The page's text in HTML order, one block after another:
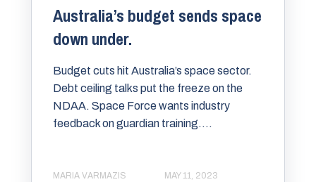
Australia’s budget sends space
down under.
Budget cuts hit Australia’s space sector.
Debt ceiling talks put the freeze on the
NDAA. Space Force wants industry
feedback on guardian training....
MARIA VARMAZIS MAY 11, 2023